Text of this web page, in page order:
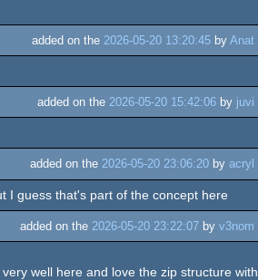
added on the 2026-05-20 13:20:45 by Anat
added on the 2026-05-20 15:42:06 by juvi
added on the 2026-05-20 23:06:20 by acryl
I guess that's part of the concept here
added on the 2026-05-20 23:22:07 by v3nom
well here and love the zip structure with